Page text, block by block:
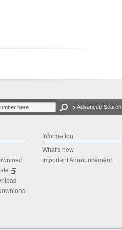
Advanced Search
Information
What's new
Important Announcement